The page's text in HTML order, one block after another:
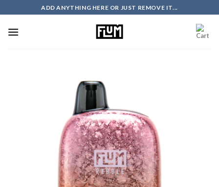
to
content
ADD ANYTHING HERE OR JUST REMOVE IT...